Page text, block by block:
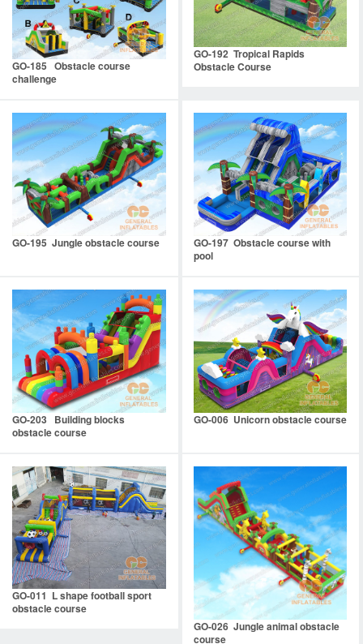
GO-185 Obstacle course
challenge
GO-192 Tropical Rapids
Obstacle Course
GO-195 Jungle obstacle course
GO-197 Obstacle course with
pool
GO-203 Building blocks
obstacle course
GO-006 Unicorn obstacle course
GO-011 L shape football sport
obstacle course
GO-026 Jungle animal obstacle
course